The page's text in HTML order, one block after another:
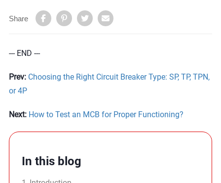
Share
--- END ---
Prev: Choosing the Right Circuit Breaker Type: SP, TP, TPN,
or 4P
Next: How to Test an MCB for Proper Functioning?
In this blog